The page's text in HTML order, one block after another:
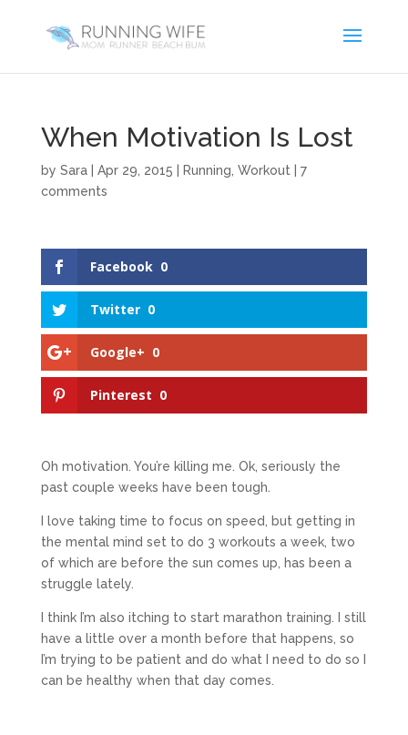
When Motivation Is Lost
by Sara| Apr 29, 2015 Running Workout
7
comments
Facebook 0
Twitter 0
Google+ 0
Pinterest 0
Oh motivation. You’re killing me. Ok, seriously the
past couple weeks have been tough.
I love taking time to focus on speed, but getting in
the mental mind set to do 3 workouts a week, two
of which are before the sun comes up, has been a
struggle lately.
I think I’m also itching to start marathon training. I still
have a little over a month before that happens, so
I’m trying to be patient and do what I need to do so I
can be healthy when that day comes.